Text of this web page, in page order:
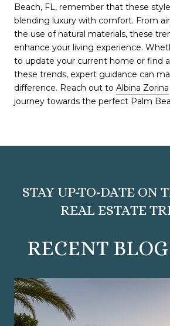
Beach, FL, remember that these
blending luxury with comfort. From
the use of natural materials, these
enhance your living experience.
to update your current home or find
these trends, expert guidance can
difference. Reach out to Albina Zorina
journey towards the perfect Palm
STAY UP-TO-DATE ON
REAL ESTATE
RECENT